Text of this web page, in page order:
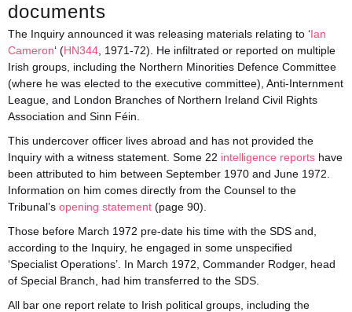
documents
The Inquiry announced it was releasing materials relating to ‘Ian
Cameron‘ (HN344 , 1971-72). He infiltrated or reported on multiple
Irish groups, including the Northern Minorities Defence Committee
(where he was elected to the executive committee), Anti-Internment
League, and London Branches of Northern Ireland Civil Rights
Association and Sinn Féin.
This undercover officer lives abroad and has not provided the
Inquiry with a witness statement. Some 22 intelligence reports have
been attributed to him between September 1970 and June 1972.
Information on him comes directly from the Counsel to the
Tribunal’s opening statement (page 90).
Those before March 1972 pre-date his time with the SDS and,
according to the Inquiry, he engaged in some unspecified
‘Specialist Operations’. In March 1972, Commander Rodger, head
of Special Branch, had him transferred to the SDS.
All bar one report relate to Irish political groups, including the